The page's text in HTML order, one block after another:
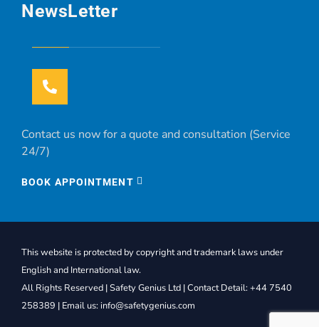
NewsLetter
Contact us now for a quote and consultation (Service
24/7)
BOOK APPOINTMENT
This website is protected by copyright and trademark laws under
English and International law.
All Rights Reserved | Safety Genius Ltd | Contact Detail: +44 7540
258389 | Email us: info@safetygenius.com